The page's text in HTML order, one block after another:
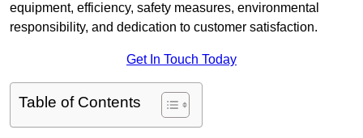
equipment, efficiency, safety measures, environmental
responsibility, and dedication to customer satisfaction.
Get In Touch Today
Table of Contents